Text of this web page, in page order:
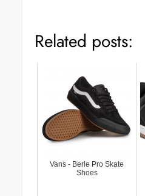
Related posts:
Vans - Berle Pro Skate
Shoes